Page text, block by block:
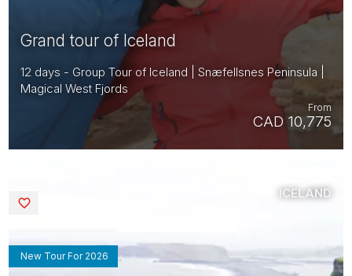
Grand tour of Iceland
12 days - Group Tour of Iceland | Snæfellsnes Peninsula |
Magical West Fjords
CAD 10,775
From
New Tour For 2026
ICELAND